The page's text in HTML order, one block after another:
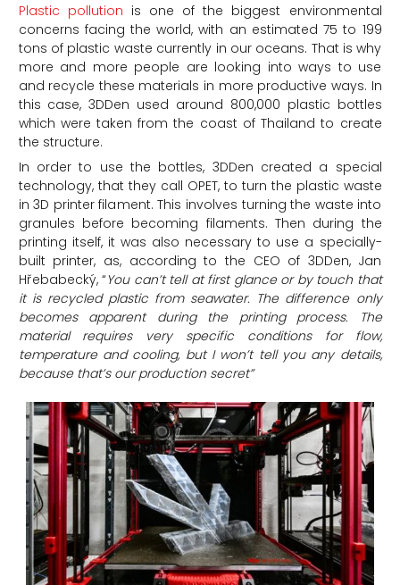
Plastic pollution is one of the biggest environmental
concerns facing the world, with an estimated 75 to 199
tons of plastic waste currently in our oceans. That is why
more and more people are looking into ways to use
and recycle these materials in more productive ways. In
this case, 3DDen used around 800,000 plastic bottles
which were taken from the coast of Thailand to create
the structure.
In order to use the bottles, 3DDen created a special
technology, that they call OPET, to turn the plastic waste
in 3D printer filament. This involves turning the waste into
granules before becoming filaments. Then during the
printing itself, it was also necessary to use a specially-
built printer, as, according to the CEO of 3DDen, Jan
Hřebabecký, “You can’t tell at first glance or by touch that
it is recycled plastic from seawater. The difference only
becomes apparent during the printing process. The
material requires very specific conditions for flow,
temperature and cooling, but I won’t tell you any details,
because that’s our production secret”